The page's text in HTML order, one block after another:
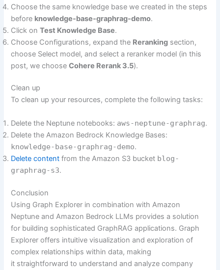
Choose the same knowledge base we created in the steps
before knowledge-base-graphrag-demo.
Click onTest Knowledge Base.
Choose Configurations, expand the Reranking section,
choose Select model, and select a reranker model (in this
post, we chooseCohere Rerank 3.5).
Clean up
To clean up your resources, complete the following tasks:
Delete the Neptune notebooks: aws-neptune-graphrag.
Delete the Amazon Bedrock Knowledge Bases:
knowledge-base-graphrag-demo.
Delete content from the Amazon S3 bucket blog-
graphrag-s3.
Conclusion
Using Graph Explorer in combination with Amazon
Neptune and Amazon Bedrock LLMs provides a solution
for building sophisticated GraphRAG applications. Graph
Explorer offers intuitive visualization and exploration of
complex relationships within data, making
it straightforward to understand and analyze company